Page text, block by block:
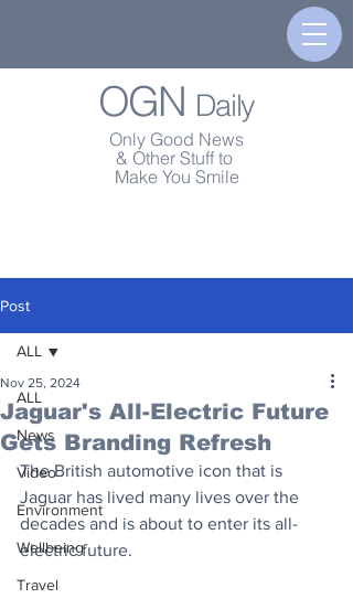
OGN Daily
Only Good News
& Other Stuff to
Make You Smile
Post
ALL
News
Video
Environment
Wellbeing
Travel
ALL
Jaguar's All-Electric Future
Gets Branding Refresh
Nov 25, 2024
The British automotive icon that is
Jaguar has lived many lives over the
decades and is about to enter its all-
electric future.